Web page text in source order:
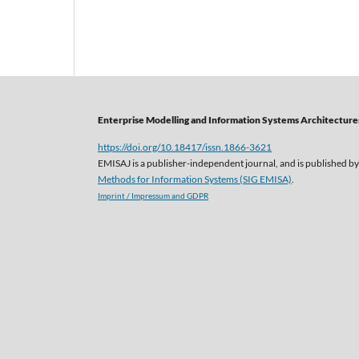
Enterprise Modelling and Information Systems
https://doi.org/10.18417/issn.1866-3621
EMISAJ is a publisher-independent journal, and is published
Methods for Information Systems (SIG EMISA)
Imprint / Impressum and GDPR